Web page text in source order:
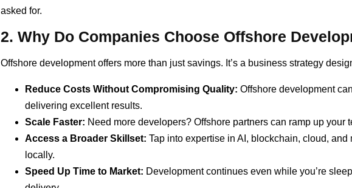
asked for.
2. Why Do Companies Choose Offshore
Offshore development offers more than just savings. It’s a business strategy
Reduce Costs Without Compromising Quality: Offshore development
delivering excellent results.
Scale Faster: Need more developers? Offshore partners can ramp up your
Access a Broader Skillset: Tap into expertise in AI, blockchain, cloud,
locally.
Speed Up Time to Market: Development continues even while you’re